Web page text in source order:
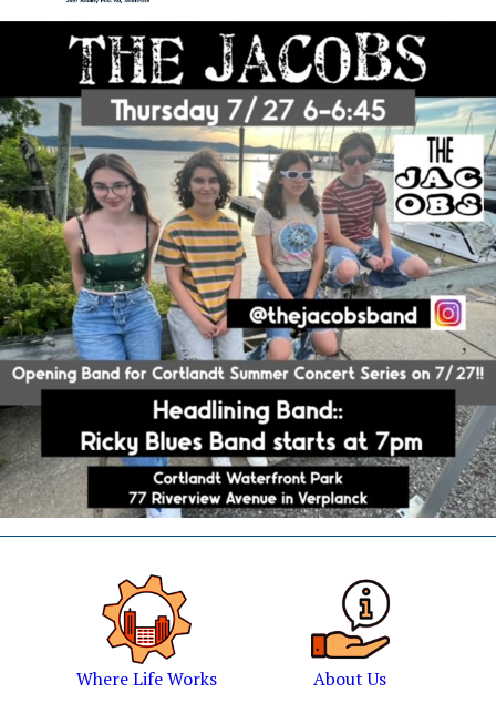
Where Life Works About Us